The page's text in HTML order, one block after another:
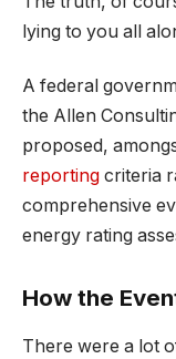
lying to you all
A federal
the Allen
proposed,
reporting criteria
comprehensive
energy rating
How the
There were a lot